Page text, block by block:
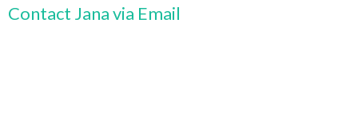
Contact Jana via Email